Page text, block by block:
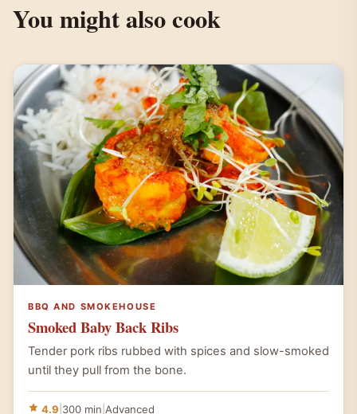
You might also cook
BBQ AND SMOKEHOUSE
Smoked Baby Back Ribs
Tender pork ribs rubbed with spices and slow-smoked
until they pull from the bone.
4.9 300 min Advanced